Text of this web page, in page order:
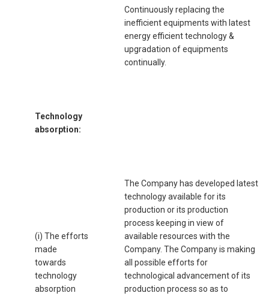
Continuously replacing the
inefficient equipments with latest
energy efficient technology &
upgradation of equipments
continually.
Technology
absorption:
(i) The efforts
made
towards
technology
absorption
The Company has developed latest
technology available for its
production or its production
process keeping in view of
available resources with the
Company. The Company is making
all possible efforts for
technological advancement of its
production process so as to